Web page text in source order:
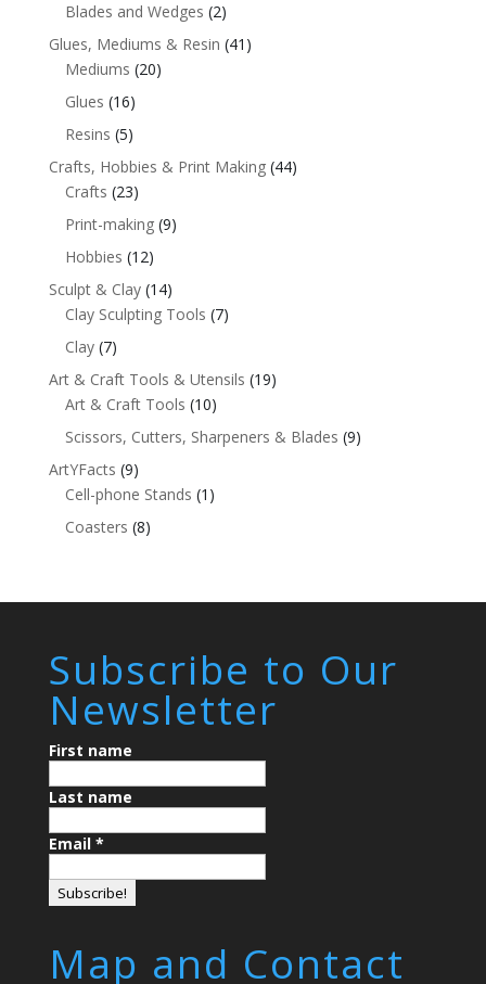
Blades and Wedges (2)
Glues, Mediums & Resin (41)
Mediums (20)
Glues (16)
Resins (5)
Crafts, Hobbies & Print Making (44)
Crafts (23)
Print-making (9)
Hobbies (12)
Sculpt & Clay (14)
Clay Sculpting Tools (7)
Clay (7)
Art & Craft Tools & Utensils (19)
Art & Craft Tools (10)
Scissors, Cutters, Sharpeners & Blades (9)
ArtYFacts (9)
Cell-phone Stands (1)
Coasters (8)
Subscribe to Our
Newsletter
First name
Last name
Email *
Map and Contact